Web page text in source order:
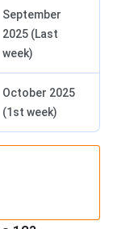
September
2025 (Last
week)
October 2025
(1st week)